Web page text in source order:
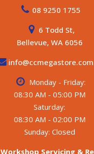
08 9250 1755
6 Todd St,
Bellevue, WA 6056
Monday - Friday:
08:30 AM - 05:00 PM
Saturday:
08:30 AM - 02:00 PM
Sunday: Closed
Workshop Servicing &